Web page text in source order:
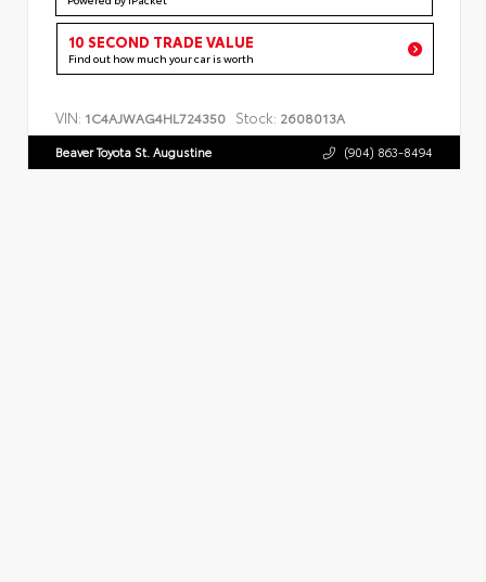
10 SECOND TRADE VALUE
Find out how much your car is worth
VIN: 1C4AJWAG4HL724350 Stock: 2608013A
Beaver Toyota St. Augustine (904) 863-8494